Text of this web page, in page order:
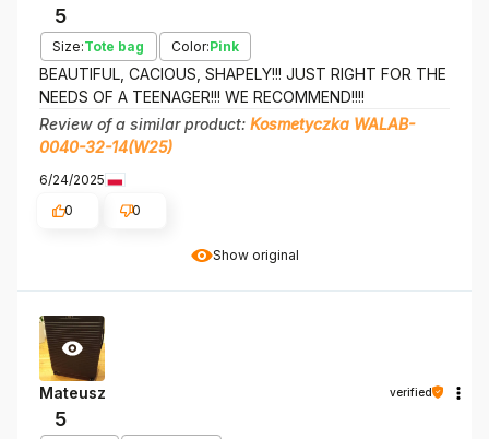
Show original
5
Size:Tote bag Color:Pink
BEAUTIFUL, CACIOUS, SHAPELY!!! JUST RIGHT FOR THE
NEEDS OF A TEENAGER!!! WE RECOMMEND!!!!
Review of a similar product: Kosmetyczka WALAB-
0040-32-14(W25)
6/24/2025
0
0
Mateusz verified
5